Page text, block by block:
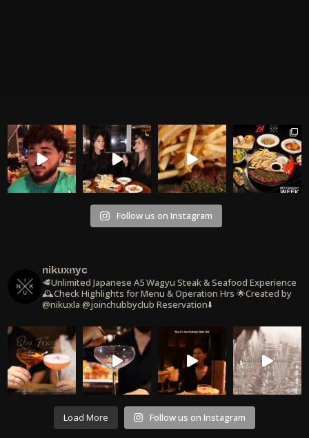
Follow us on Instagram
nikuxnyc
🥩Unlimited Japanese A5 Wagyu Steak & Seafood Experience
🕰️Check Highlights for Menu & Operation Hrs 🌟Created by
@nikuxla @joinchubbyclub Reservation⬇️
Load More Follow us on Instagram